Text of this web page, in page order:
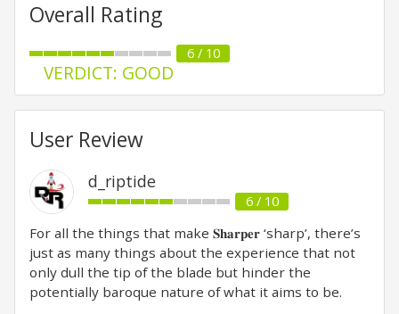
Overall Rating
6 / 10
VERDICT: GOOD
User Review
d_riptide
6 / 10
For all the things that make 𝐒𝐡𝐚𝐫𝐩𝐞𝐫 ‘sharp’, there’s
just as many things about the experience that not
only dull the tip of the blade but hinder the
potentially baroque nature of what it aims to be.⁣